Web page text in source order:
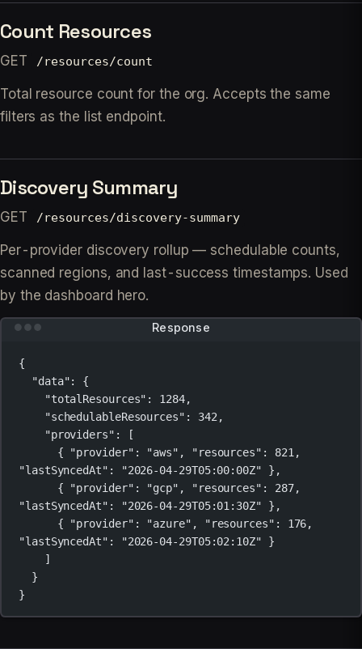
Count Resources
GET /resources/count
Total resource count for the org. Accepts the same
filters as the list endpoint.
Discovery Summary
GET /resources/discovery-summary
Per-provider discovery rollup — schedulable counts,
scanned regions, and last-success timestamps. Used
by the dashboard hero.
Response
{
"data": {
"totalResources" : 1284,
"schedulableResources" : 342 ,
"providers" : [
{ "provider" : "aws" , "resources" : 821
"lastSyncedAt" : "2026-04-29T05:00:00Z" },
{ "provider" : "gcp" , "resources" : 287
"lastSyncedAt" : "2026-04-29T05:01:30Z" },
{ "provider" : "azure" , "resources" : 176
"lastSyncedAt" : "2026-04-29T05:02:10Z" }
]
}
}